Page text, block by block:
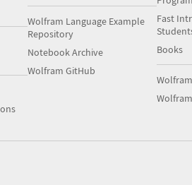
Wolfram Language Example
Repository
Notebook Archive
Wolfram GitHub
Fast
Books